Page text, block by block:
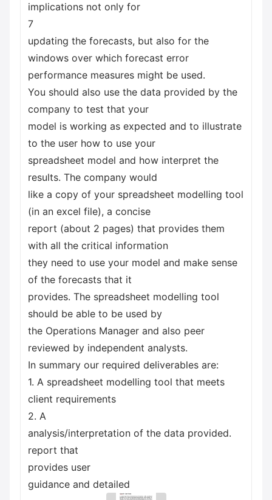
implications not only for
7
updating the forecasts, but also for the
windows over which forecast error
performance measures might be used.
You should also use the data provided by the
company to test that your
model is working as expected and to illustrate
to the user how to use your
spreadsheet model and how interpret the
results. The company would
like a copy of your spreadsheet modelling tool
(in an excel file), a concise
report (about 2 pages) that provides them
with all the critical information
they need to use your model and make sense
of the forecasts that it
provides. The spreadsheet modelling tool
should be able to be used by
the Operations Manager and also peer
reviewed by independent analysts.
In summary our required deliverables are:
1. A spreadsheet modelling tool that meets
client requirements
2. A
analysis/interpretation of the data provided.
report that
provides user
guidance and detailed